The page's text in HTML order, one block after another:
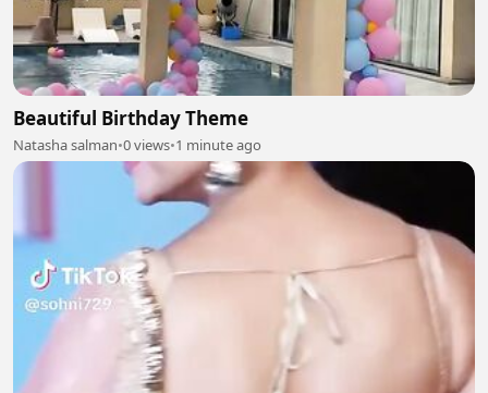
Beautiful Birthday Theme
Natasha salman•0 views•1 minute ago